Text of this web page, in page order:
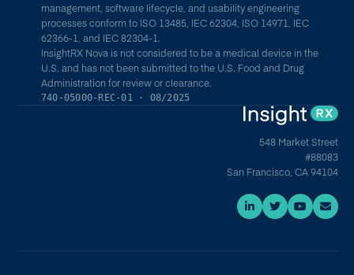
management, software lifecycle, and usability engineering
processes conform to ISO 13485, IEC 62304, ISO 14971, IEC
62366-1, and IEC 82304-1.
InsightRX Nova is not considered to be a medical device in the
U.S. and has not been submitted to the U.S. Food and Drug
Administration for review or clearance.
740-05000-REC-01 · 08/2025
548 Market Street
#88083
San Francisco, CA 94104